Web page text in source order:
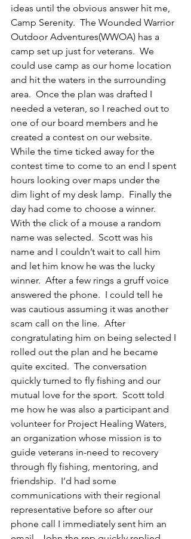
ideas until the obvious answer hit me,
Camp Serenity.  The Wounded Warrior
Outdoor Adventures(WWOA) has a
camp set up just for veterans.  We
could use camp as our home location
and hit the waters in the surrounding
area.  Once the plan was drafted I
needed a veteran, so I reached out to
one of our board members and he
created a contest on our website.
While the time ticked away for the
contest time to come to an end I spent
hours looking over maps under the
dim light of my desk lamp.  Finally the
day had come to choose a winner.
With the click of a mouse a random
name was selected.  Scott was his
name and I couldn’t wait to call him
and let him know he was the lucky
winner.  After a few rings a gruff voice
answered the phone.  I could tell he
was cautious assuming it was another
scam call on the line.  After
congratulating him on being selected I
rolled out the plan and he became
quite excited.  The conversation
quickly turned to fly fishing and our
mutual love for the sport.  Scott told
me how he was also a participant and
volunteer for Project Healing Waters,
an organization whose mission is to
guide veterans in-need to recovery
through fly fishing, mentoring, and
friendship.  I’d had some
communications with their regional
representative before so after our
phone call I immediately sent him an